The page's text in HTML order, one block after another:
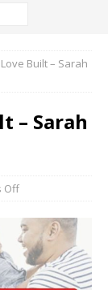
Built – Sarah
– Sarah
Off